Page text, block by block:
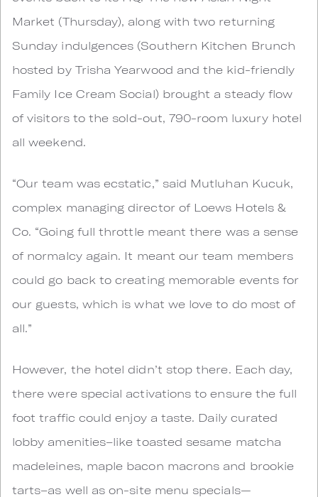
Market (Thursday), along with two returning
Sunday indulgences (Southern Kitchen Brunch
hosted by Trisha Yearwood and the kid-friendly
Family Ice Cream Social) brought a steady flow
of visitors to the sold-out, 790-room luxury hotel
all weekend.
“Our team was ecstatic,” said Mutluhan Kucuk,
complex managing director of Loews Hotels &
Co. “Going full throttle meant there was a sense
of normalcy again. It meant our team members
could go back to creating memorable events for
our guests, which is what we love to do most of
all.”
However, the hotel didn’t stop there. Each day,
there were special activations to ensure the full
foot traffic could enjoy a taste. Daily curated
lobby amenities–like toasted sesame matcha
madeleines, maple bacon macrons and brookie
tarts–as well as on-site menu specials—